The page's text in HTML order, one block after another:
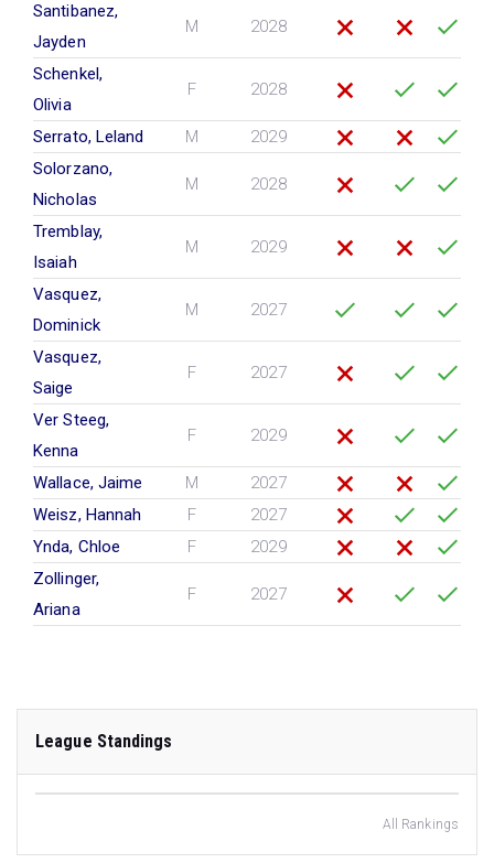
Santibanez,
Jayden
M 2028
Schenkel,
Olivia
F 2028
Serrato, Leland M
2029
Solorzano,
Nicholas
M 2028
Tremblay,
Isaiah
M 2029
Vasquez,
Dominick
M 2027
Vasquez,
Saige
F 2027
Ver Steeg,
Kenna
F 2029
Wallace, Jaime M
2027
Weisz, Hannah
F
2027
Ynda, Chloe
F
2029
Zollinger,
Ariana
F 2027
League Standings
All Rankings